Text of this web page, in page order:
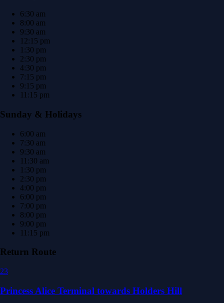
6:30 am
8:00 am
9:30 am
12:15 pm
1:30 pm
2:30 pm
4:30 pm
7:15 pm
9:15 pm
11:15 pm
Sunday & Holidays
6:00 am
7:30 am
9:30 am
11:30 am
1:30 pm
2:30 pm
4:00 pm
6:00 pm
7:00 pm
8:00 pm
9:00 pm
11:15 pm
Return Route
23
Princess Alice Terminal towards Holders Hill